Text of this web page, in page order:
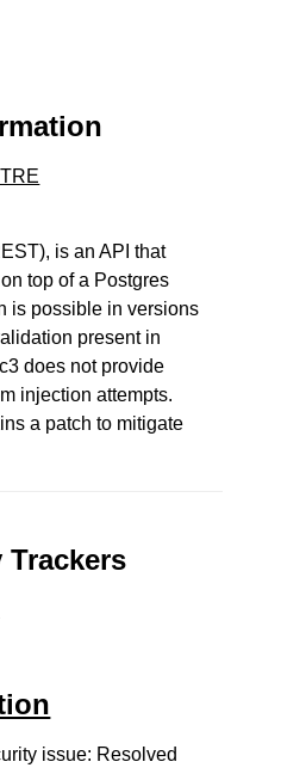
is an API that
top of a Postgres
is possible in versions
present in
does not provide
injection attempts.
a patch to mitigate
Trackers
issue: Resolved